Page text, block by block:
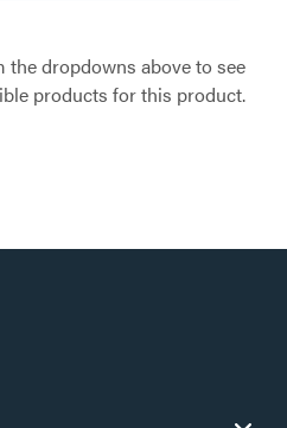
the dropdowns above to see
products for this product.